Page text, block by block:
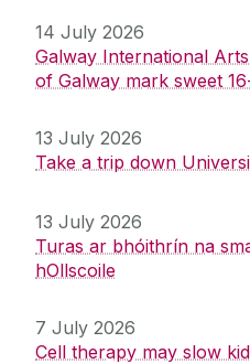
14 July 2026
Galway International
of Galway mark sweet
13 July 2026
Take a trip down
13 July 2026
Turas ar bhóithrín na
hOllscoile
7 July 2026
Cell therapy may slow